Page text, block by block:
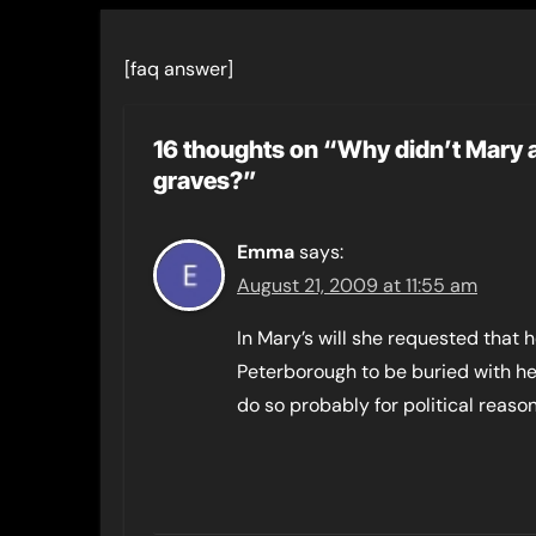
[faq answer]
16 thoughts on “Why didn’t Mary
graves?”
Emmasays:
August 21, 2009 at 11:55 am
In Mary’s will she requested that
Peterborough to be buried with
do so probably for political